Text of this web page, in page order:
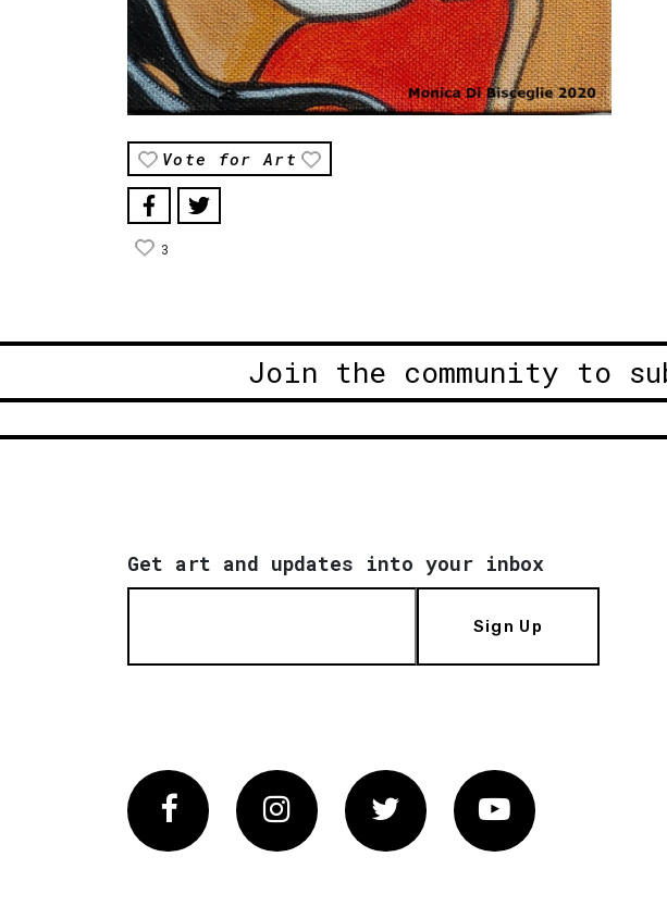
Vote for Art
3
Join the community to
Get art and updates into your inbox
Sign Up
FacebookInstagram Twitter Vimeo